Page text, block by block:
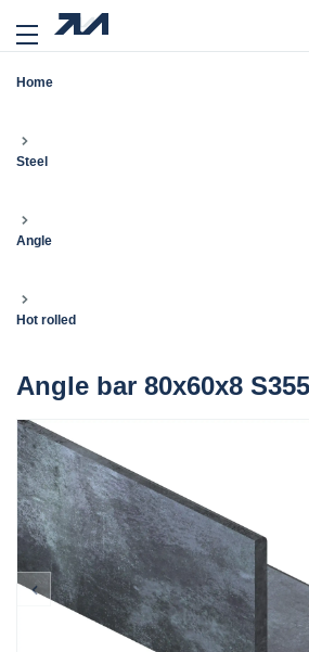
Home
Steel
Angle
Hot rolled
Angle bar 80x60x8